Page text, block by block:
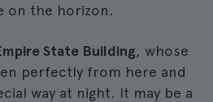
on the horizon.
State Building, whose
perfectly from here and
way at night. It may be a